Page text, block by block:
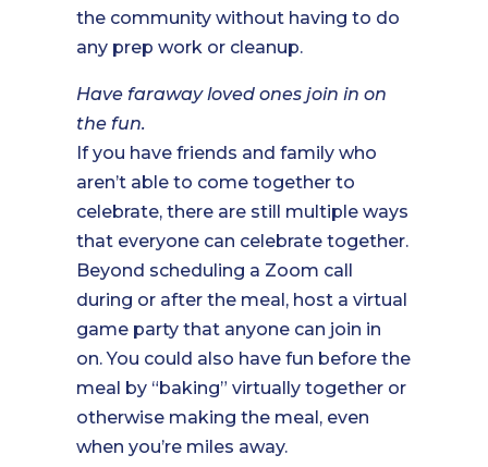
the community without having to do
any prep work or cleanup.
Have faraway loved ones join in on
the fun.
If you have friends and family who
aren’t able to come together to
celebrate, there are still multiple ways
that everyone can celebrate together.
Beyond scheduling a Zoom call
during or after the meal, host a virtual
game party that anyone can join in
on. You could also have fun before the
meal by “baking” virtually together or
otherwise making the meal, even
when you’re miles away.